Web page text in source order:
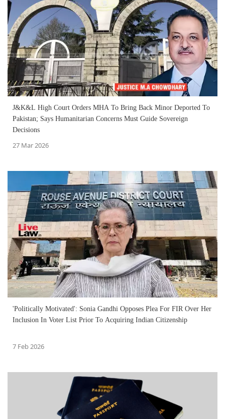
J&K&L High Court Orders MHA To Bring Back Minor Deported To
Pakistan; Says Humanitarian Concerns Must Guide Sovereign
Decisions
27 Mar 2026
'Politically Motivated': Sonia Gandhi Opposes Plea For FIR Over Her
Inclusion In Voter List Prior To Acquiring Indian Citizenship
7 Feb 2026